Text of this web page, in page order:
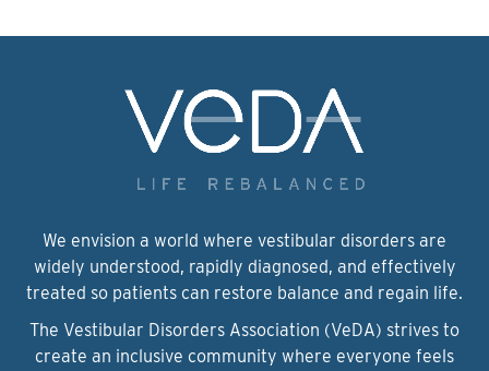
We envision a world where vestibular disorders are
widely understood, rapidly diagnosed, and effectively
treated so patients can restore balance and regain life.
The Vestibular Disorders Association (VeDA) strives to
create an inclusive community where everyone feels